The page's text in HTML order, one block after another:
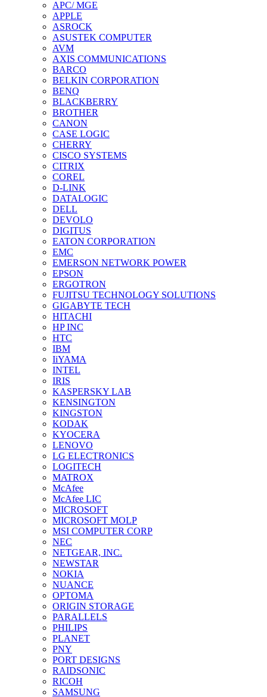
APC/ MGE
APPLE
ASROCK
ASUSTEK COMPUTER
AVM
AXIS COMMUNICATIONS
BARCO
BELKIN CORPORATION
BENQ
BLACKBERRY
BROTHER
CANON
CASE LOGIC
CHERRY
CISCO SYSTEMS
CITRIX
COREL
D-LINK
DATALOGIC
DELL
DEVOLO
DIGITUS
EATON CORPORATION
EMC
EMERSON NETWORK POWER
EPSON
ERGOTRON
FUJITSU TECHNOLOGY SOLUTIONS
GIGABYTE TECH
HITACHI
HP INC
HTC
IBM
IiYAMA
INTEL
IRIS
KASPERSKY LAB
KENSINGTON
KINGSTON
KODAK
KYOCERA
LENOVO
LG ELECTRONICS
LOGITECH
MATROX
McAfee
McAfee LIC
MICROSOFT
MICROSOFT MOLP
MSI COMPUTER CORP
NEC
NETGEAR, INC.
NEWSTAR
NOKIA
NUANCE
OPTOMA
ORIGIN STORAGE
PARALLELS
PHILIPS
PLANET
PNY
PORT DESIGNS
RAIDSONIC
RICOH
SAMSUNG